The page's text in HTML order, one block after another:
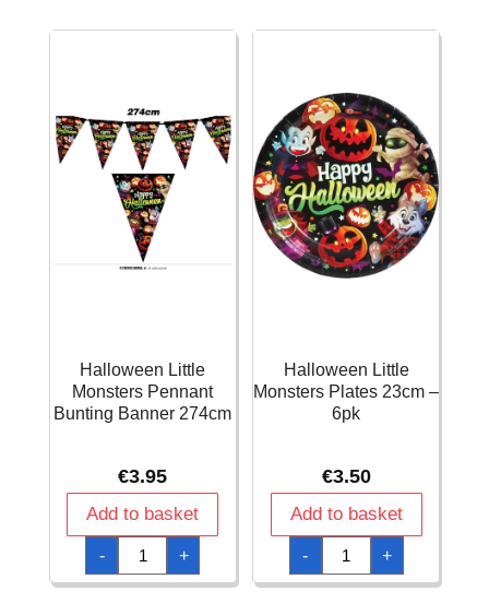
20pk
Halloween Little
Monsters Pennant
Bunting Banner 274cm
€3.95
Add to basket
-
Halloween
Little
Monsters
Pennant
+
Halloween Little
Monsters Plates 23cm –
6pk
€3.50
Add to basket
-
Halloween
Little
Monsters
Plates
+